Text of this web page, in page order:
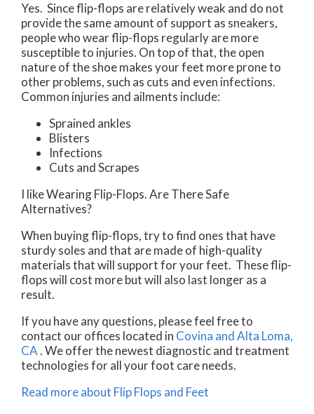
Yes. Since flip-flops are relatively weak and do not
provide the same amount of support as sneakers,
people who wear flip-flops regularly are more
susceptible to injuries. On top of that, the open
nature of the shoe makes your feet more prone to
other problems, such as cuts and even infections.
Common injuries and ailments include:
Sprained ankles
Blisters
Infections
Cuts and Scrapes
I like Wearing Flip-Flops. Are There Safe
Alternatives?
When buying flip-flops, try to find ones that have
sturdy soles and that are made of high-quality
materials that will support for your feet. These flip-
flops will cost more but will also last longer as a
result.
If you have any questions, please feel free to
contact our offices located in Covina and Alta Loma,
CA. We offer the newest diagnostic and treatment
technologies for all your foot care needs.
Read more about Flip Flops and Feet